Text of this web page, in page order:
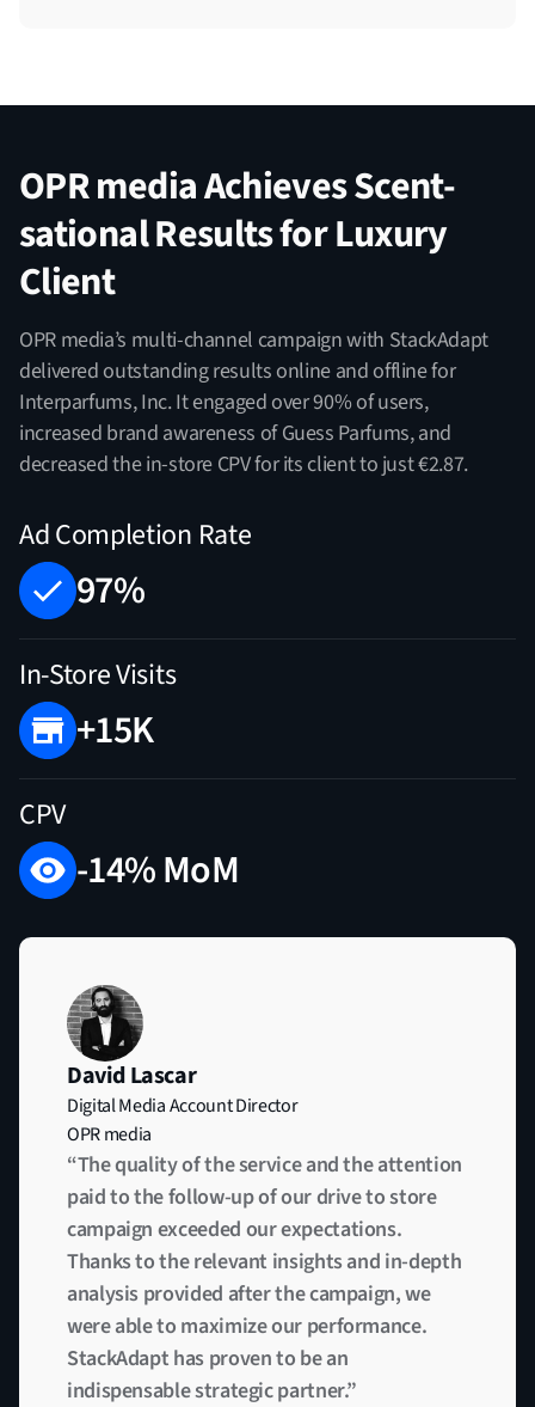
OPR media Achieves Scent-
sational Results for Luxury
Client
OPR media’s multi-channel campaign with StackAdapt
delivered outstanding results online and offline for
Interparfums, Inc. It engaged over 90% of users,
increased brand awareness of Guess Parfums, and
decreased the in-store CPV for its client to just €2.87.
Ad Completion Rate
97%
In-Store Visits
+15K
CPV
-14% MoM
David Lascar
Digital Media Account Director
OPR media
“The quality of the service and the attention
paid to the follow-up of our drive to store
campaign exceeded our expectations.
Thanks to the relevant insights and in-depth
analysis provided after the campaign, we
were able to maximize our performance.
StackAdapt has proven to be an
indispensable strategic partner.”